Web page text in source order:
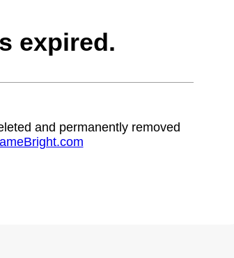
expired.
and permanently removed